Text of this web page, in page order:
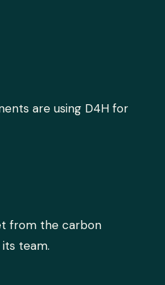
are using D4H for
from the carbon
team.